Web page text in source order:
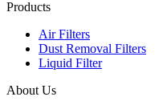
Products
Air Filters
Dust Removal Filters
Liquid Filter
About Us